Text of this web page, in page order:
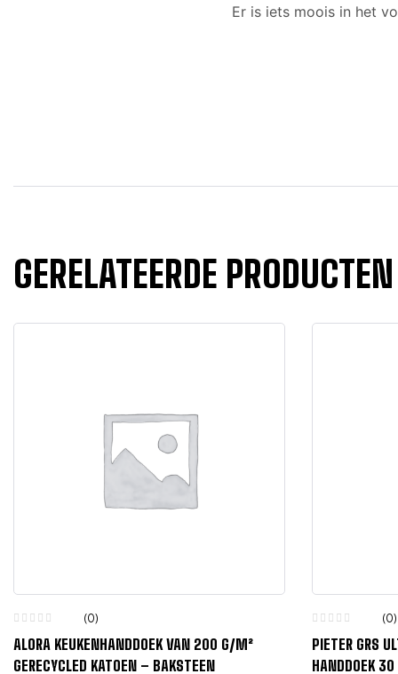
Er is iets moois in het
GERELATEERDE PRODUCTEN
(0)
ALORA KEUKENHANDDOEK VAN 200 G/M²
GERECYCLED KATOEN – BAKSTEEN
(0)
PIETER GRS
HANDDOEK